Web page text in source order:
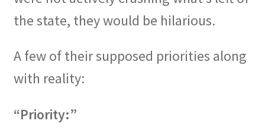
menu
Activist Toolbox
Expand
the state, they would be hilarious.
A few of their supposed priorities along
with reality:
“Priority:”